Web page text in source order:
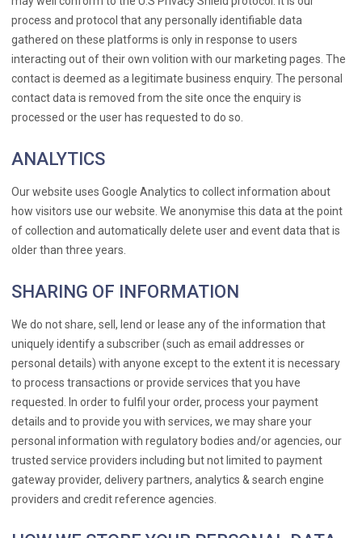
process and protocol that any personally identifiable data
gathered on these platforms is only in response to users
interacting out of their own volition with our marketing pages. The
contact is deemed as a legitimate business enquiry. The personal
contact data is removed from the site once the enquiry is
processed or the user has requested to do so.
ANALYTICS
Our website uses Google Analytics to collect information about
how visitors use our website. We anonymise this data at the point
of collection and automatically delete user and event data that is
older than three years.
SHARING OF INFORMATION
We do not share, sell, lend or lease any of the information that
uniquely identify a subscriber (such as email addresses or
personal details) with anyone except to the extent it is necessary
to process transactions or provide services that you have
requested. In order to fulfil your order, process your payment
details and to provide you with services, we may share your
personal information with regulatory bodies and/or agencies, our
trusted service providers including but not limited to payment
gateway provider, delivery partners, analytics & search engine
providers and credit reference agencies.